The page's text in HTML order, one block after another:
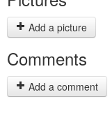
Add a picture
Comments
Add a comment